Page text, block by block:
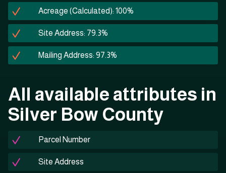
Acreage (Calculated): 100%
Site Address: 79.3%
Mailing Address: 97.3%
All available attributes in
Silver Bow County
Parcel Number
Site Address